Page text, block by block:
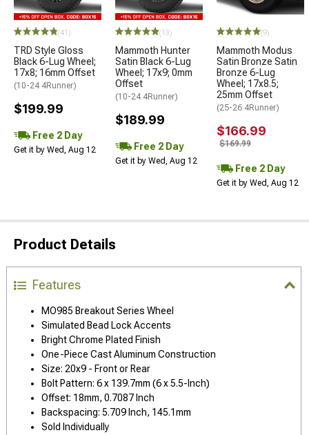
(41)
TRD Style Gloss
Black 6-Lug Wheel;
17x8; 16mm Offset
(10-24 4Runner)
$199.99
Free 2 Day
Get it by Wed, Aug 12
(13)
Mammoth Hunter
Satin Black 6-Lug
Wheel; 17x9; 0mm
Offset
(10-24 4Runner)
$189.99
Free 2 Day
Get it by Wed, Aug 12
(9)
Mammoth Modus
Satin Bronze Satin
Bronze 6-Lug
Wheel; 17x8.5;
25mm Offset
(25-26 4Runner)
$166.99
$169.99
Free 2 Day
Get it by Wed, Aug 12
Product Details
Features
MO985 Breakout Series Wheel
Simulated Bead Lock Accents
Bright Chrome Plated Finish
One-Piece Cast Aluminum Construction
Size: 20x9 - Front or Rear
Bolt Pattern: 6 x 139.7mm (6 x 5.5-Inch)
Offset: 18mm, 0.7087 Inch
Backspacing: 5.709 Inch, 145.1mm
Sold Individually